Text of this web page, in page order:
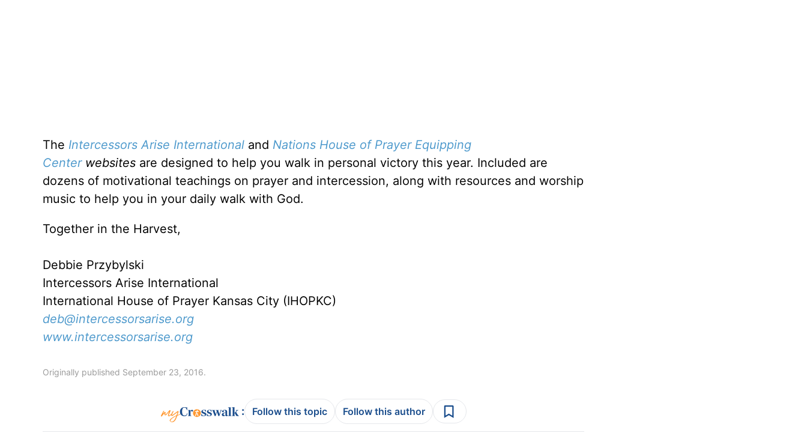
The Intercessors Arise International and Nations House of Prayer Equipping
Centerwebsites are designed to help you walk in personal victory this year. Included are
dozens of motivational teachings on prayer and intercession, along with resources and worship
music to help you in your daily walk with God.
Together in the Harvest,
Debbie Przybylski
Intercessors Arise International
International House of Prayer Kansas City (IHOPKC)
deb@intercessorsarise.org
www.intercessorsarise.org
Originally published September 23, 2016.
: Follow this topic Follow this author